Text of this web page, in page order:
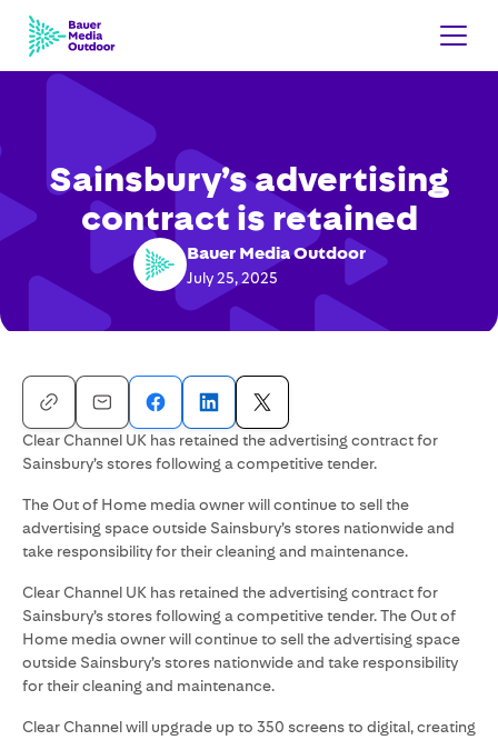
Sainsbury’s advertising
contract is retained
Bauer Media Outdoor
July 25, 2025
Clear Channel UK has retained the advertising contract for
Sainsbury’s stores following a competitive tender.
The Out of Home media owner will continue to sell the
advertising space outside Sainsbury’s stores nationwide and
take responsibility for their cleaning and maintenance.
Clear Channel UK has retained the advertising contract for
Sainsbury’s stores following a competitive tender. The Out of
Home media owner will continue to sell the advertising space
outside Sainsbury’s stores nationwide and take responsibility
for their cleaning and maintenance.
Clear Channel will upgrade up to 350 screens to digital, creating